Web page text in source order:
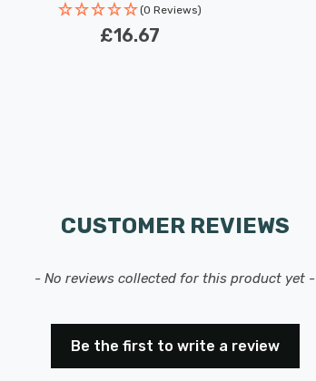
(0 Reviews)
£16.67
CUSTOMER REVIEWS
- No reviews collected for this product yet -
Be the first to write a review